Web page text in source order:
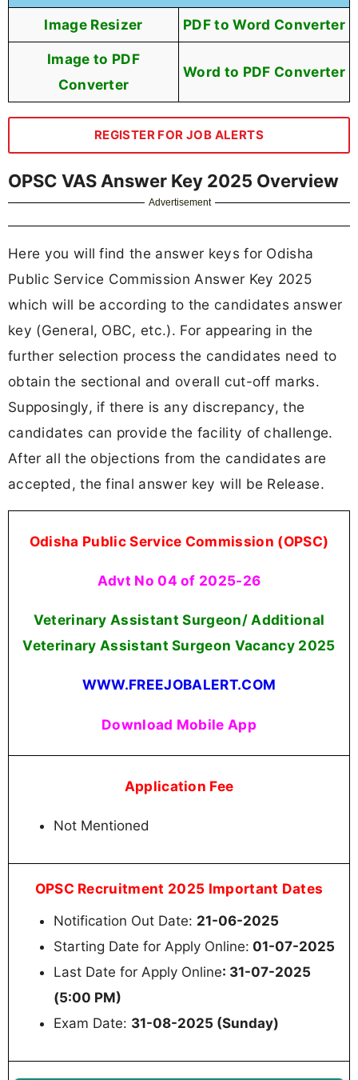
Image Resizer PDF to Word Converter
Image to PDF
Converter
Word to PDF Converter
REGISTER FOR JOB ALERTS
OPSC VAS Answer Key 2025 Overview
Advertisement
Here you will find the answer keys for Odisha
Public Service Commission Answer Key 2025
which will be according to the candidates answer
key (General, OBC, etc.). For appearing in the
further selection process the candidates need to
obtain the sectional and overall cut-off marks.
Supposingly, if there is any discrepancy, the
candidates can provide the facility of challenge.
After all the objections from the candidates are
accepted, the final answer key will be Release.
Odisha Public Service Commission (OPSC)
Advt No 04 of 2025-26
Veterinary Assistant Surgeon/ Additional
Veterinary Assistant Surgeon Vacancy 2025
WWW.FREEJOBALERT.COM
Download Mobile App
Application Fee
Not Mentioned
OPSC Recruitment 2025 Important Dates
Notification Out Date: 21-06-2025
Starting Date for Apply Online: 01-07-2025
Last Date for Apply Online: 31-07-2025
(5:00 PM)
Exam Date: 31-08-2025 (Sunday)